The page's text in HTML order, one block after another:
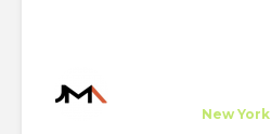
New York